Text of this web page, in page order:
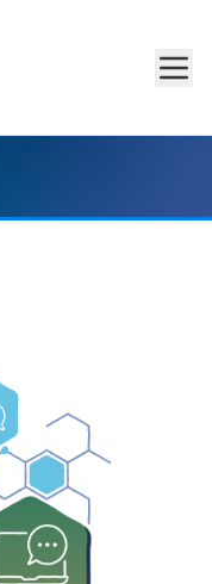
to main content